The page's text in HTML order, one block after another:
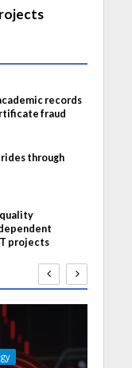
records
fraud
through
projects